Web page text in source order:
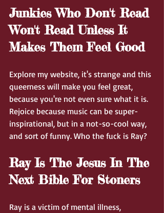
Junkies Who Don't Read
Won't Read Unless It
Makes Them Feel Good
Explore my website, it's strange and this
queerness will make you feel great,
because you're not even sure what it is.
Rejoice because music can be super-
inspirational, but in a not-so-cool way,
and sort of funny. Who the fuck is Ray?
Ray Is The Jesus In The
Next Bible For Stoners
Ray is a victim of mental illness,